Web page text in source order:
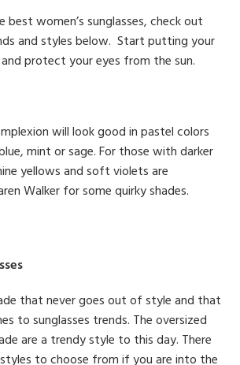
best women’s sunglasses, check out
and styles below. Start putting your
protect your eyes from the sun.
will look good in pastel colors
mint or sage. For those with darker
yellows and soft violets are
Walker for some quirky shades.
that never goes out of style and that
to sunglasses trends. The oversized
are a trendy style to this day. There
to choose from if you are into the